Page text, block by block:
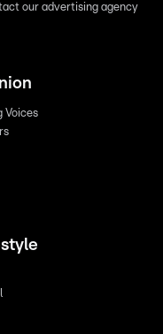
our advertising agency
Voices